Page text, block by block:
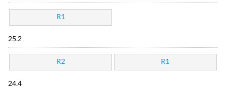
R1
25.2
R2 R1
24.4